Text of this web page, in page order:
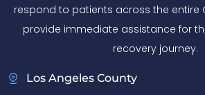
respond to patients across the entire
provide immediate assistance for
recovery journey.
Los Angeles County